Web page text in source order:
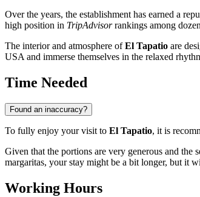
Over the years, the establishment has earned a
high position in TripAdvisorrankings among
The interior and atmosphere ofEl Tapatio are
USAand immerse themselves in the relaxed
Time Needed
Found an inaccuracy?
To fully enjoy your visit to El Tapatio, it is
Given that the portions are very generous and
margaritas, your stay might be a bit longer, but it
Working Hours